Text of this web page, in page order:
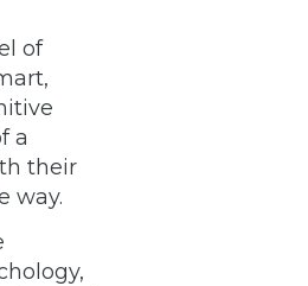
of
a
their
way.